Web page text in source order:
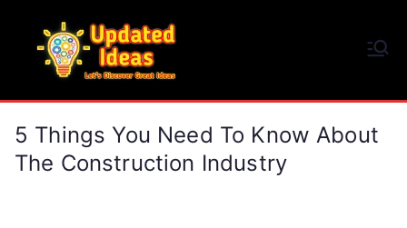
content
5 Things You Need To Know About
The Construction Industry